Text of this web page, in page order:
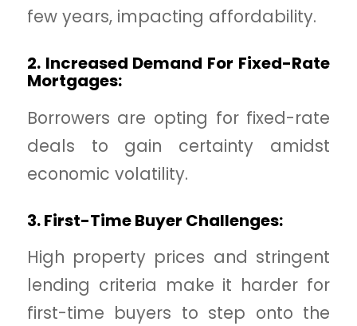
few years, impacting affordability.
2. Increased Demand For Fixed-Rate
Mortgages:
Borrowers are opting for fixed-rate
deals to gain certainty amidst
economic volatility.
3. First-Time Buyer Challenges:
High property prices and stringent
lending criteria make it harder for
first-time buyers to step onto the